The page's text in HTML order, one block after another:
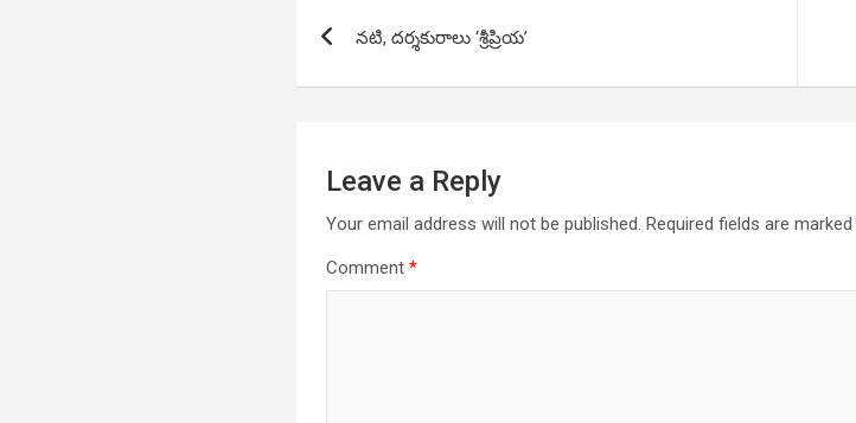
navigation
నటి, దర్శకురాలు ‘శ్రీప్రియ’
Leave a Reply
Your email address will not be published. Required fields are
Comment*